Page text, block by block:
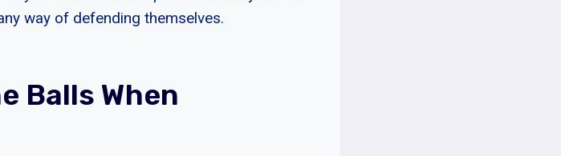
way of defending themselves.
Balls When